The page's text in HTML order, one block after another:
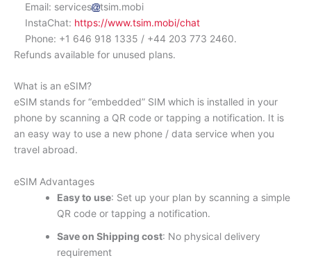
Email: services
tsim.mobi
InstaChat: https://www.tsim.mobi/chat
Phone: +1 646 918 1335 / +44 203 773 2460.
Refunds available for unused plans.
What is an eSIM?
eSIM stands for “embedded” SIM which is installed in your
phone by scanning a QR code or tapping a notification. It is
an easy way to use a new phone / data service when you
travel abroad.
eSIM Advantages
Easy to use: Set up your plan by scanning a simple
QR code or tapping a notification.
Save on Shipping cost: No physical delivery
requirement